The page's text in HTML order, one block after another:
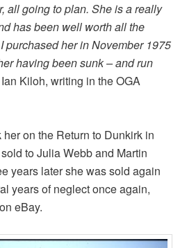
all going to plan. She is a really
has been well worth all the
purchased her in November 1975
having been sunk – and run
Ian Kiloh, writing in the OGA
on the Return to Dunkirk in
to Julia Webb and Martin
years later she was sold again
years of neglect once again,
eBay.